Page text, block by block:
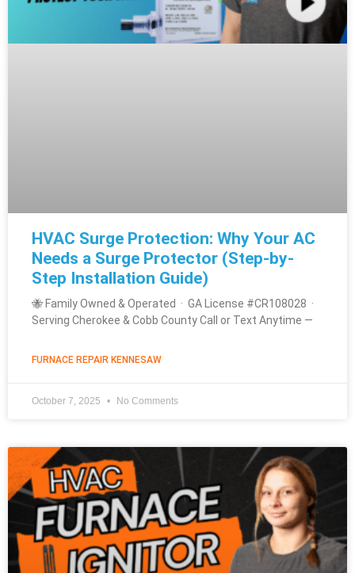
HVAC Surge Protection: Why Your AC
Needs a Surge Protector (Step-by-
Step Installation Guide)
🐝 Family Owned & Operated · GA License #CR108028 ·
Serving Cherokee & Cobb County Call or Text Anytime —
FURNACE REPAIR KENNESAW
October 7, 2025 No Comments